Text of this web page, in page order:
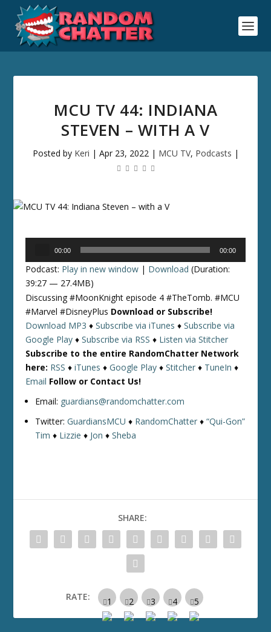
MCU TV 44: INDIANA
STEVEN – WITH A V
Posted by Keri | Apr 23, 2022| MCU TV, Podcasts |
00:00 00:00
Podcast: Play in new window | Download (Duration:
39:27 — 27.4MB)
Discussing #MoonKnight episode 4 #TheTomb. #MCU
#Marvel #DisneyPlus Download or Subscribe!
Download MP3 ♦Subscribe via iTunes ♦Subscribe via
Google Play ♦Subscribe via RSS ♦ Listen via Stitcher
Subscribe to the entire RandomChatter Network
here: RSS ♦iTunes ♦Google Play ♦Stitcher ♦ TuneIn ♦
Email Follow or Contact Us!
Email: guardians@randomchatter.com
Twitter:GuardiansMCU ♦ RandomChatter ♦“Qui-Gon”
Tim ♦ Lizzie ♦ Jon ♦Sheba
SHARE:
RATE: